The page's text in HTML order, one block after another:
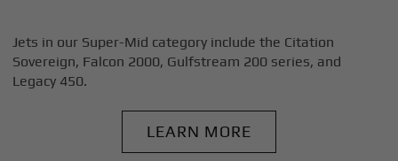
Jets in our Super-Mid category include the Citation
Sovereign, Falcon 2000, Gulfstream 200 series, and
Legacy 450.
LEARN MORE